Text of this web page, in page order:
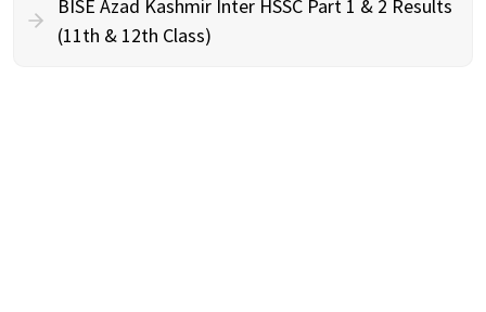
BISE Azad Kashmir Inter HSSC Part 1 & 2 Results
(11th & 12th Class)